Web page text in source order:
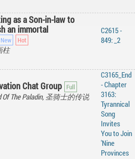
as a Son-in-law to
an immortal
柱
C2615 -
849: _2
Chat Group
Of The Paladin, 圣骑士的传说
C3165_End
- Chapter
3163:
Tyrannical
Song
Invites
You to Join
'Nine
Provinces